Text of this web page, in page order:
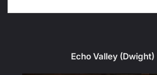
Echo Valley (Dwight)